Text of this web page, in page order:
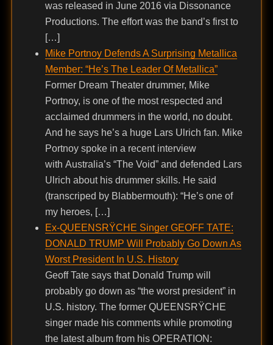
was released in June 2016 via Dissonance
Productions. The effort was the band’s first to
[…]
Mike Portnoy Defends A Surprising Metallica
Member: “He’s The Leader Of Metallica”
Former Dream Theater drummer, Mike
Portnoy, is one of the most respected and
acclaimed drummers in the world, no doubt.
And he says he’s a huge Lars Ulrich fan. Mike
Portnoy spoke in a recent interview
with Australia’s “The Void” and defended Lars
Ulrich about his drummer skills. He said
(transcriped by Blabbermouth): “He’s one of
my heroes, […]
Ex-QUEENSRŸCHE Singer GEOFF TATE:
DONALD TRUMP Will Probably Go Down As
Worst President In U.S. History
Geoff Tate says that Donald Trump will
probably go down as “the worst president” in
U.S. history. The former QUEENSRŸCHE
singer made his comments while promoting
the latest album from his OPERATION: